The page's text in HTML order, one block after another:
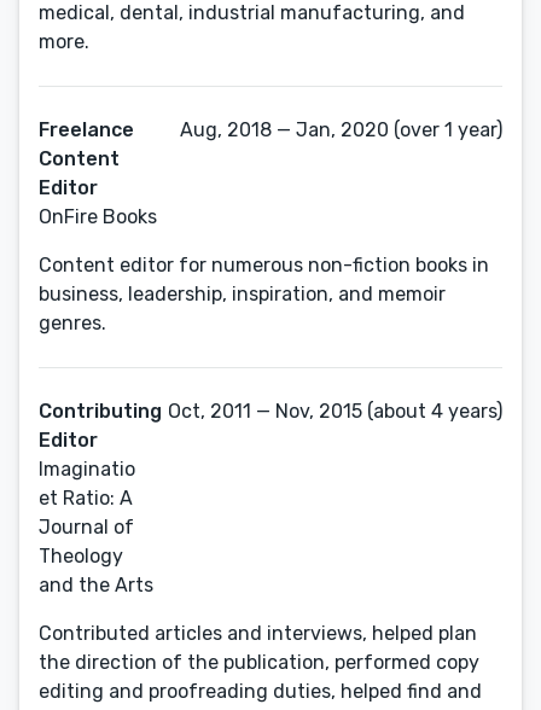
medical, dental, industrial manufacturing, and
more.
Freelance
Content
Editor
OnFire Books
Aug, 2018 — Jan, 2020 (over 1 year)
Content editor for numerous non-fiction books in
business, leadership, inspiration, and memoir
genres.
Contributing
Editor
Imaginatio
et Ratio: A
Journal of
Theology
and the Arts
Oct, 2011 — Nov, 2015 (about 4 years)
Contributed articles and interviews, helped plan
the direction of the publication, performed copy
editing and proofreading duties, helped find and